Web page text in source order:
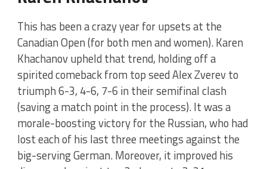
This has been a crazy year for upsets at the
Canadian Open (for both men and women). Karen
Khachanov upheld that trend, holding off a
spirited comeback from top seed Alex Zverev to
triumph 6-3, 4-6, 7-6 in their semifinal clash
(saving a match point in the process). It was a
morale-boosting victory for the Russian, who had
lost each of his last three meetings against the
big-serving German. Moreover, it improved his